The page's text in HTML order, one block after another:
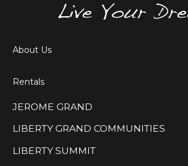
About Us
Rentals
JEROME GRAND
LIBERTY GRAND COMMUNITIES
LIBERTY SUMMIT